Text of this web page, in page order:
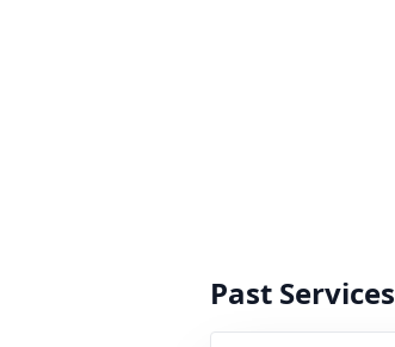
Past Services